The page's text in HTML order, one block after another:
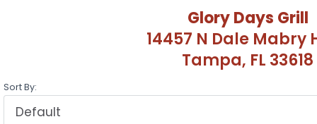
Glory Days Grill
14457 N Dale Mabry
Tampa, FL 33618
Sort By: